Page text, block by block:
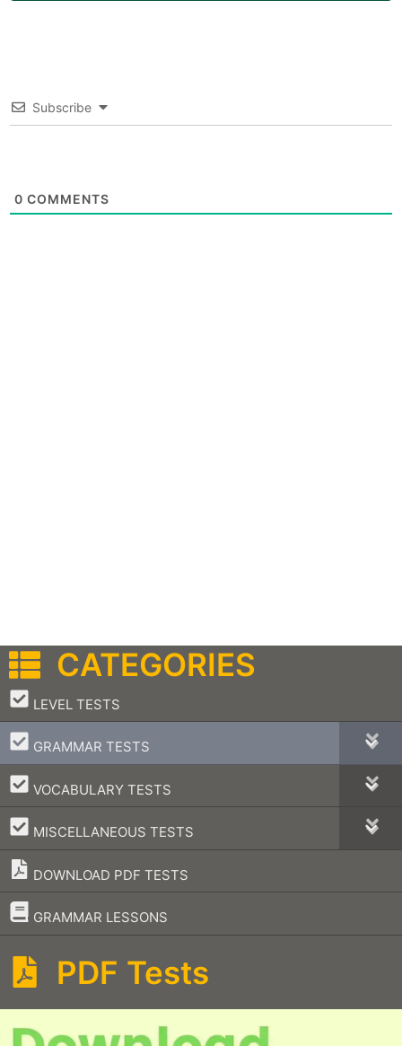
Subscribe
0 COMMENTS
CATEGORIES
LEVEL TESTS
–
GRAMMAR TESTS
–
VOCABULARY TESTS
–
MISCELLANEOUS TESTS
–
DOWNLOAD PDF TESTS
GRAMMAR LESSONS
–
PDF Tests